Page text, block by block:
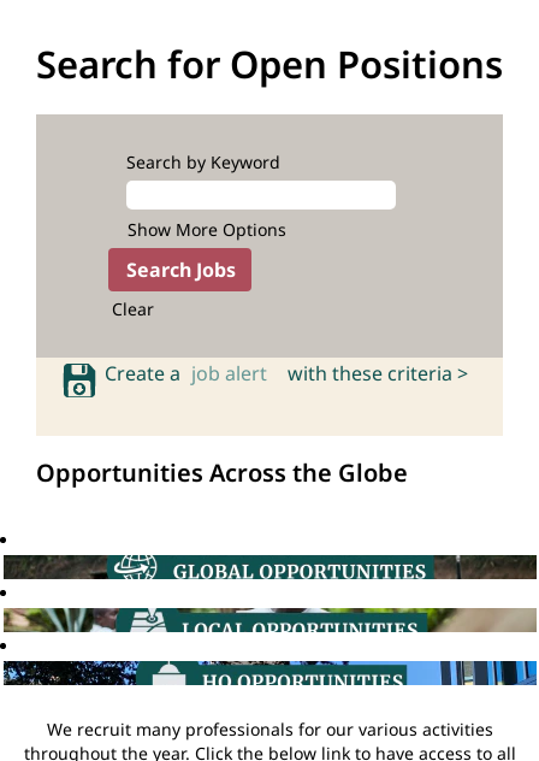
Search for Open Positions
Search by Keyword
Show More Options
Clear
Create a job alert with these criteria >
Opportunities Across the Globe
We recruit many professionals for our various activities
throughout the year. Click the below link to have access to all